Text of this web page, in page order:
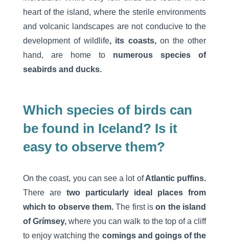
heart of the island, where the sterile environments
and volcanic landscapes are not conducive to the
development of wildlife, its coasts, on the other
hand, are home to numerous species of
seabirds and ducks.
Which species of birds can
be found in Iceland? Is it
easy to observe them?
On the coast, you can see a lot ofAtlantic puffins.
There aretwo particularly ideal places from
which to observe them.The first ison the island
of Grímsey,where you can walk to the top of a cliff
to enjoy watching the comings and goings of the